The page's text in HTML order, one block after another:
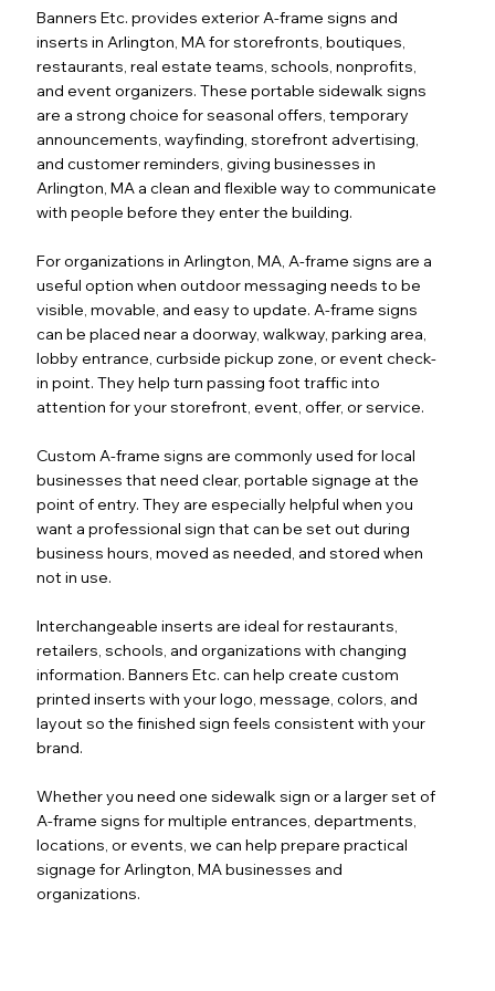
Banners Etc. provides exterior A-frame signs and
inserts in Arlington, MA for storefronts, boutiques,
restaurants, real estate teams, schools, nonprofits,
and event organizers. These portable sidewalk signs
are a strong choice for seasonal offers, temporary
announcements, wayfinding, storefront advertising,
and customer reminders, giving businesses in
Arlington, MA a clean and flexible way to communicate
with people before they enter the building.
For organizations in Arlington, MA, A-frame signs are a
useful option when outdoor messaging needs to be
visible, movable, and easy to update. A-frame signs
can be placed near a doorway, walkway, parking area,
lobby entrance, curbside pickup zone, or event check-
in point. They help turn passing foot traffic into
attention for your storefront, event, offer, or service.
Custom A-frame signs are commonly used for local
businesses that need clear, portable signage at the
point of entry. They are especially helpful when you
want a professional sign that can be set out during
business hours, moved as needed, and stored when
not in use.
Interchangeable inserts are ideal for restaurants,
retailers, schools, and organizations with changing
information. Banners Etc. can help create custom
printed inserts with your logo, message, colors, and
layout so the finished sign feels consistent with your
brand.
Whether you need one sidewalk sign or a larger set of
A-frame signs for multiple entrances, departments,
locations, or events, we can help prepare practical
signage for Arlington, MA businesses and
organizations.